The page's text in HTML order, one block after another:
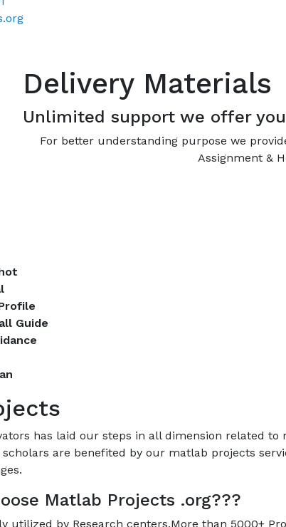
Delivery Materials
Unlimited support we offer you
For better understanding purpose we
Assignment &
Guide
has laid our steps in all dimension related
scholars are benefited by our matlab projects
Matlab Projects .org???
utilized by Research centers.More than 5000+